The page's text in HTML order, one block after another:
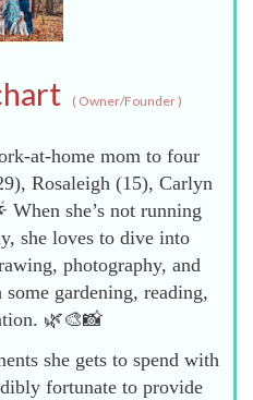
(Owner/Founder)
at-home mom to four
Rosaleigh (15), Carlyn
she’s not running
she loves to dive into
photography, and
gardening, reading,
🌿🎨📸
she gets to spend with
fortunate to provide